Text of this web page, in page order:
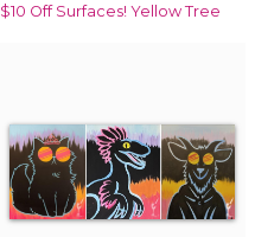
$10 Off Surfaces! Yellow Tree